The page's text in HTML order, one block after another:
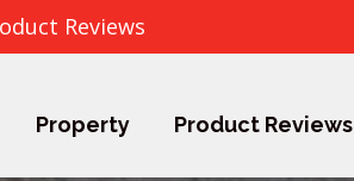
Reviews
Property Product Reviews